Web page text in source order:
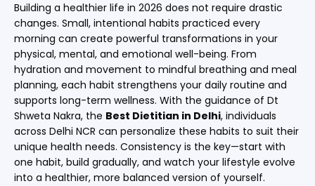
Building a healthier life in 2026 does not require drastic
changes. Small, intentional habits practiced every
morning can create powerful transformations in your
physical, mental, and emotional well-being. From
hydration and movement to mindful breathing and meal
planning, each habit strengthens your daily routine and
supports long-term wellness. With the guidance of Dt
Shweta Nakra, the Best Dietitian in Delhi, individuals
across Delhi NCR can personalize these habits to suit their
unique health needs. Consistency is the key—start with
one habit, build gradually, and watch your lifestyle evolve
into a healthier, more balanced version of yourself.